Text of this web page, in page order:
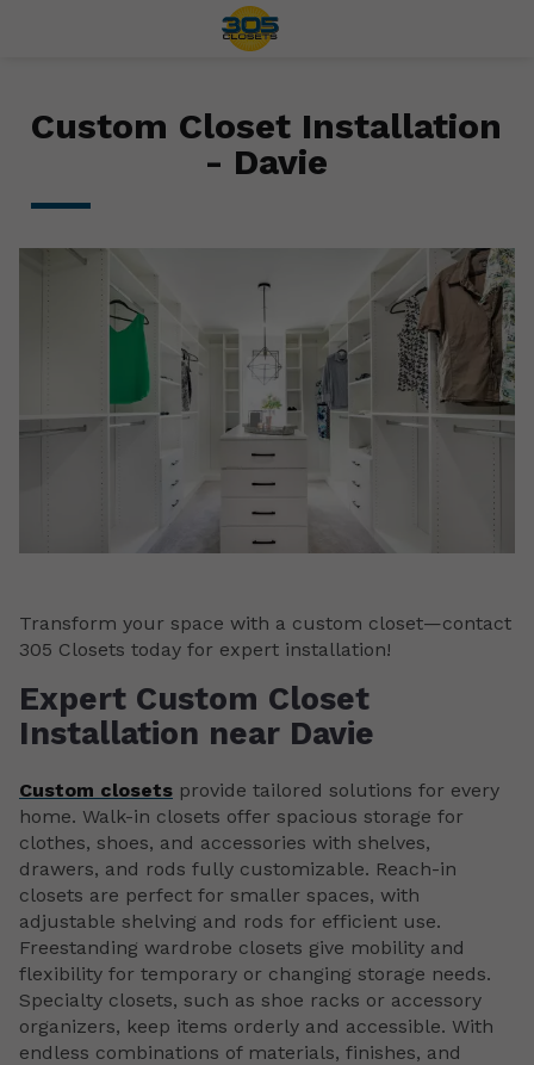
Custom Closet Installation
- Davie
Transform your space with a custom closet—contact
305 Closets today for expert installation!
Expert Custom Closet
Installation near Davie
Custom closets provide tailored solutions for every
home. Walk-in closets offer spacious storage for
clothes, shoes, and accessories with shelves,
drawers, and rods fully customizable. Reach-in
closets are perfect for smaller spaces, with
adjustable shelving and rods for efficient use.
Freestanding wardrobe closets give mobility and
flexibility for temporary or changing storage needs.
Specialty closets, such as shoe racks or accessory
organizers, keep items orderly and accessible. With
endless combinations of materials, finishes, and